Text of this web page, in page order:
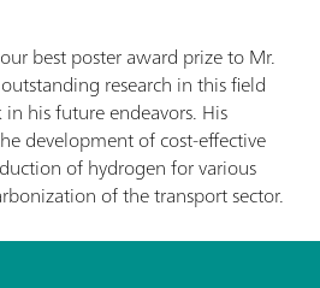
best poster award prize to Mr.
research in this field
his future endeavors. His
development of cost-effective
of hydrogen for various
of the transport sector.